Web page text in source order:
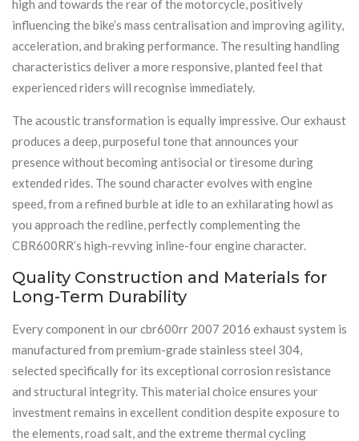
high and towards the rear of the motorcycle, positively
influencing the bike’s mass centralisation and improving agility,
acceleration, and braking performance. The resulting handling
characteristics deliver a more responsive, planted feel that
experienced riders will recognise immediately.
The acoustic transformation is equally impressive. Our exhaust
produces a deep, purposeful tone that announces your
presence without becoming antisocial or tiresome during
extended rides. The sound character evolves with engine
speed, from a refined burble at idle to an exhilarating howl as
you approach the redline, perfectly complementing the
CBR600RR’s high-revving inline-four engine character.
Quality Construction and Materials for
Long-Term Durability
Every component in our cbr600rr 2007 2016 exhaust system is
manufactured from premium-grade stainless steel 304,
selected specifically for its exceptional corrosion resistance
and structural integrity. This material choice ensures your
investment remains in excellent condition despite exposure to
the elements, road salt, and the extreme thermal cycling